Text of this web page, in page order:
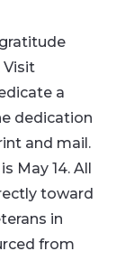
Visit
a
dedication
and mail.
May 14. All
toward
in
from